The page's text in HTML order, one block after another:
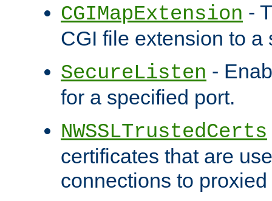
CGIMapExtension -
CGI file extension to a
SecureListen -
for a specified port.
NWSSLTrustedCerts
certificates that are
connections to